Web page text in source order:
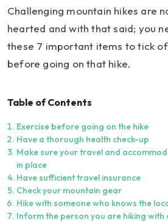
Challenging mountain hikes are
hearted and with that said; you
these 7 important items to tick
before going on that hike.
Table of Contents
Exercise before going on the hike
Have a thorough health check-up
Make sure your travel and
in place
Have sufficient travel insurance
Check your mountain gear
Hike with someone who knows the
Inform the person you are hiking